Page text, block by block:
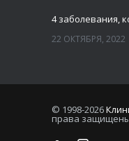
22 ОКТЯБРЯ, 2022
Лазерная
© 1998-2026
права